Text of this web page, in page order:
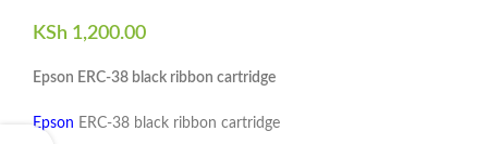
KSh 1,200.00
Epson ERC-38 black ribbon cartridge
Epson ERC-38 black ribbon cartridge